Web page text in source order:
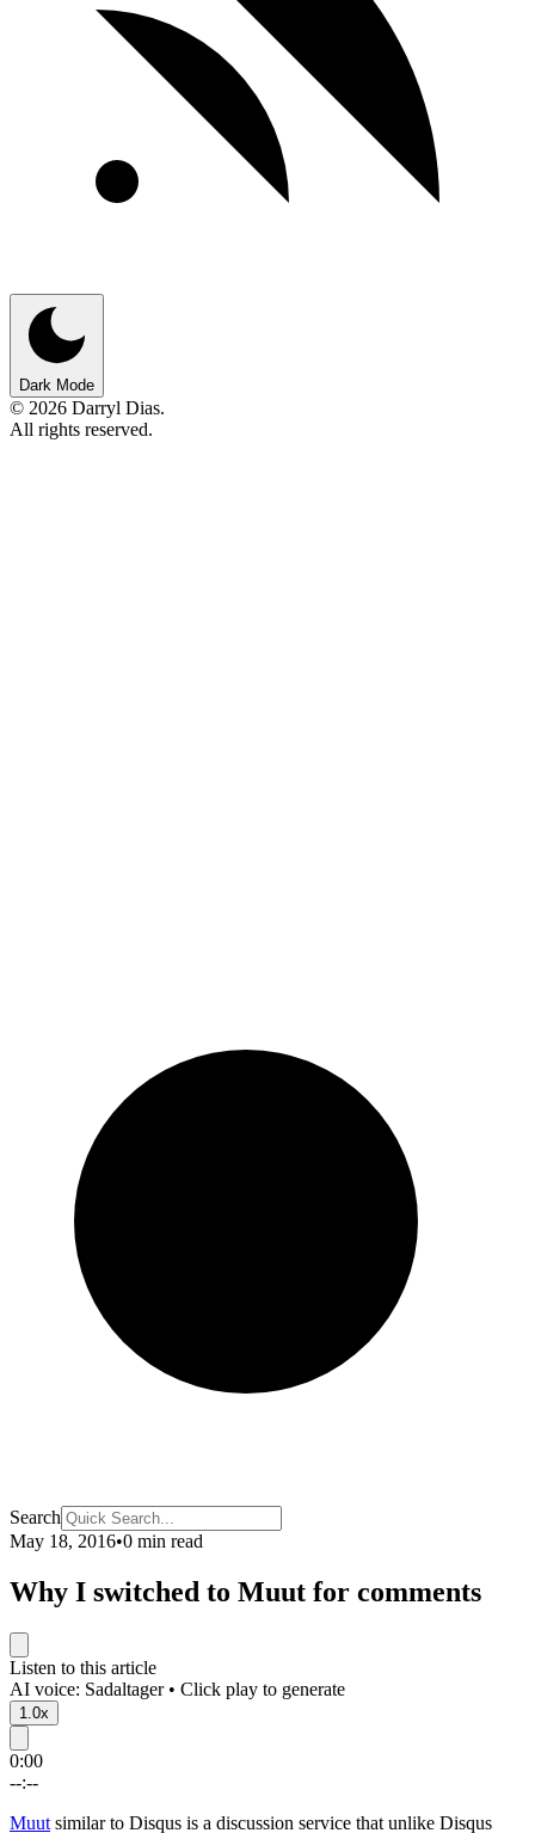
Dark Mode
© 2026 Darryl Dias.
All rights reserved.
Search
May 18, 2016•0 min read
Why I switched to Muut for comments
Listen to this article
AI voice: Sadaltager • Click play to generate
1.0x
0:00
--:--
Muut similar to Disqus is a discussion service that unlike Disqus